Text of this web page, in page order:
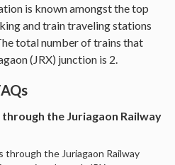
is known amongst the top
and train traveling stations
total number of trains that
(JRX) junction is 2.
the Juriagaon Railway
through the Juriagaon Railway